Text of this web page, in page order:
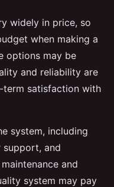
widely in price, so
when making a
options may be
and reliability are
term satisfaction with
system, including
and
and
system may pay